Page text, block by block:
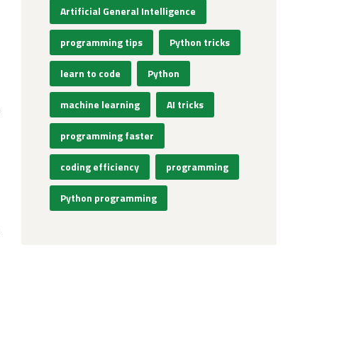
Artificial General Intelligence
programming tips Python tricks
learn to code Python
machine learning AI tricks
programming faster
coding efficiency programming
Python programming